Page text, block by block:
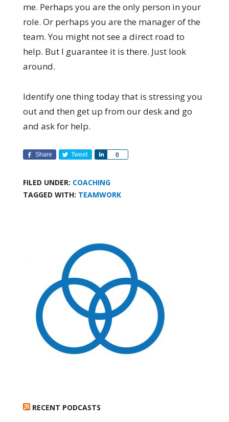
me. Perhaps you are the only person in your
role. Or perhaps you are the manager of the
team. You might not see a direct road to
help. But I guarantee it is there. Just look
around.
Identify one thing today that is stressing you
out and then get up from our desk and go
and ask for help.
Share Tweet 0
Share
FILED UNDER: COACHING
TAGGED WITH: TEAMWORK
RECENT PODCASTS